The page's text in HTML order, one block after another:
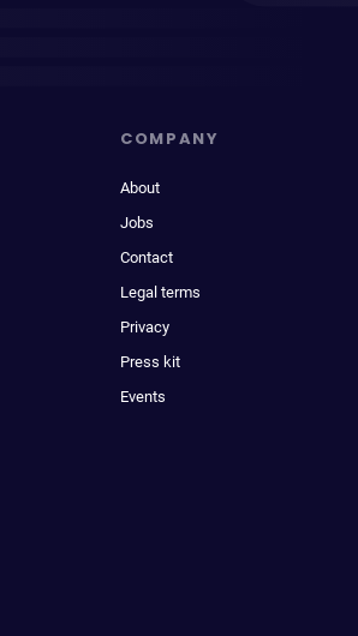
COMPANY
About
Jobs
Contact
Legal terms
Privacy
Press kit
Events